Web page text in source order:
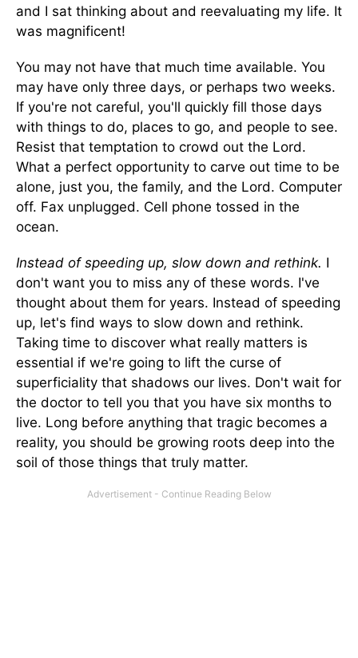
and I sat thinking about and reevaluating my life. It
was magnificent!
You may not have that much time available. You
may have only three days, or perhaps two weeks.
If you're not careful, you'll quickly fill those days
with things to do, places to go, and people to see.
Resist that temptation to crowd out the Lord.
What a perfect opportunity to carve out time to be
alone, just you, the family, and the Lord. Computer
off. Fax unplugged. Cell phone tossed in the
ocean.
Instead of speeding up, slow down and rethink. I
don't want you to miss any of these words. I've
thought about them for years. Instead of speeding
up, let's find ways to slow down and rethink.
Taking time to discover what really matters is
essential if we're going to lift the curse of
superficiality that shadows our lives. Don't wait for
the doctor to tell you that you have six months to
live. Long before anything that tragic becomes a
reality, you should be growing roots deep into the
soil of those things that truly matter.